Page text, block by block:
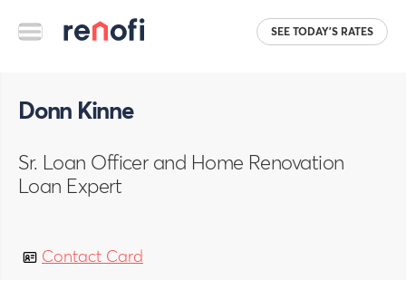
SEE TODAY'S RATES
Donn Kinne
Sr. Loan Officer and Home Renovation
Loan Expert
Contact Card